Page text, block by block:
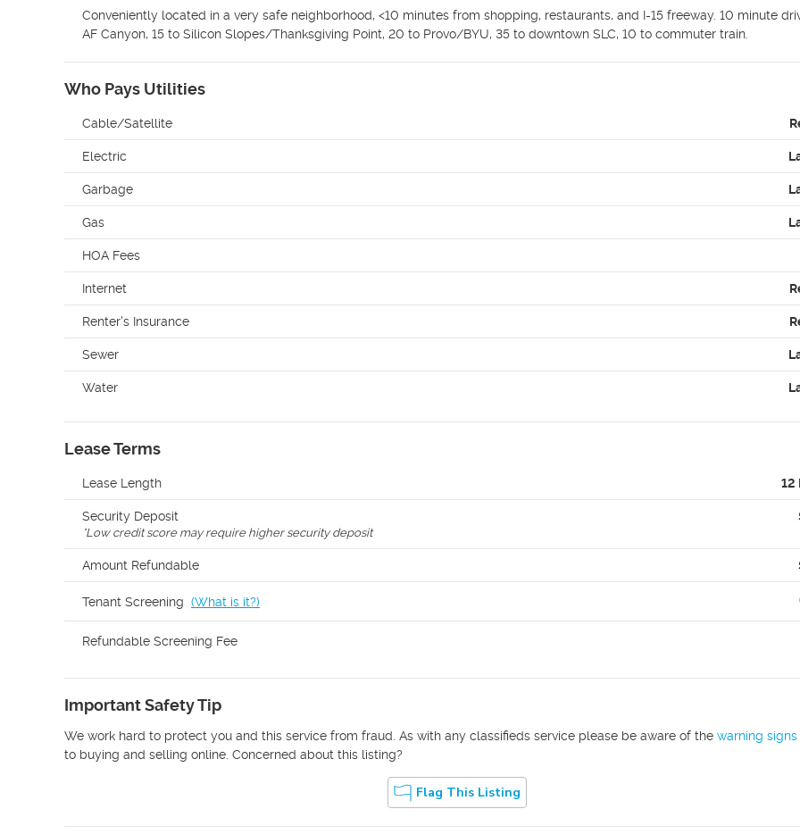
Conveniently located in a very safe neighborhood, <10 minutes from shopping, restaurants, and I-15 freeway. 10 minute
Who Pays Utilities
Cable/Satellite
Electric
Garbage
Gas
HOA Fees
Internet
Renter's Insurance
Sewer
Water
Lease Terms
Lease Length 12
Security Deposit
*Low credit score may require higher security deposit
Amount Refundable
Tenant Screening (What is it?)
Refundable Screening Fee
Important Safety Tip
We work hard to protect you and this service from fraud. As with any classifieds service please be aware of the warning signs
to buying and selling online. Concerned about this listing?
Flag This Listing